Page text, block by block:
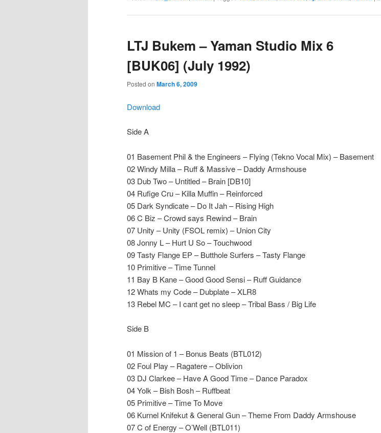
LTJ Bukem – Yaman Studio Mix 6
[BUK06] (July 1992)
Posted on March 6, 2009
Download
Side A
01 Basement Phil & the Engineers – Flying (Tekno Vocal Mix) – Basement
02 Windy Milla – Ruff & Massive – Daddy Armshouse
03 Dub Two – Untitled – Brain [DB10]
04 Rufige Cru – Killa Muffin – Reinforced
05 Dark Syndicate – Do It Jah – Rising High
06 C Biz – Crowd says Rewind – Brain
07 Unity – Unity (FSOL remix) – Union City
08 Jonny L – Hurt U So – Touchwood
09 Tasty Flange EP – Butthole Surfers – Tasty Flange
10 Primitive – Time Tunnel
11 Bay B Kane – Good Good Sensi – Ruff Guidance
12 Whats my Code – Dubplate – XLR8
13 Rebel MC – I cant get no sleep – Tribal Bass / Big Life
Side B
01 Mission of 1 – Bonus Beats (BTL012)
02 Foul Play – Ragatere – Oblivion
03 DJ Clarkee – Have A Good Time – Dance Paradox
04 Yolk – Bish Bosh – Ruffbeat
05 Primitive – Time To Move
06 Kurnel Knifekut & General Gun – Theme From Daddy Armshouse
07 C of Energy – O’Well (BTL011)